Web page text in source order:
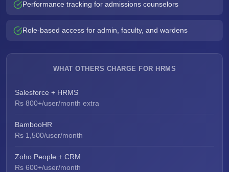
Performance tracking for admissions counselors
Role-based access for admin, faculty, and wardens
WHAT OTHERS CHARGE FOR HRMS
Salesforce + HRMS
Rs 800+/user/month extra
BambooHR
Rs 1,500/user/month
Zoho People + CRM
Rs 600+/user/month